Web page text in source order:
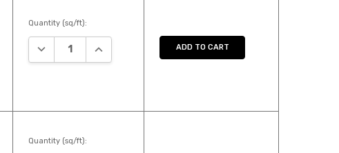
Quantity (sq/ft):
DECREASE QUANTITY:INCREASE QUANTITY:ADD TO CART
Quantity (sq/ft):